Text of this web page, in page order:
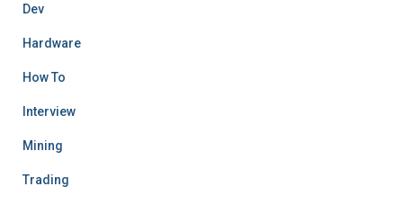
Dev
Hardware
How To
Interview
Mining
Trading